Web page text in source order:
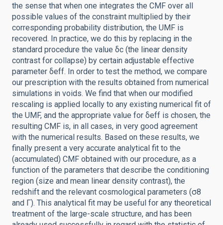
the sense that when one integrates the CMF over all
possible values of the constraint multiplied by their
corresponding probability distribution, the UMF is
recovered. In practice, we do this by replacing in the
standard procedure the value δc (the linear density
contrast for collapse) by certain adjustable effective
parameter δeff. In order to test the method, we compare
our prescription with the results obtained from numerical
simulations in voids. We find that when our modified
rescaling is applied locally to any existing numerical fit of
the UMF, and the appropriate value for δeff is chosen, the
resulting CMF is, in all cases, in very good agreement
with the numerical results. Based on these results, we
finally present a very accurate analytical fit to the
(accumulated) CMF obtained with our procedure, as a
function of the parameters that describe the conditioning
region (size and mean linear density contrast), the
redshift and the relevant cosmological parameters (σ8
and Γ). This analytical fit may be useful for any theoretical
treatment of the large-scale structure, and has been